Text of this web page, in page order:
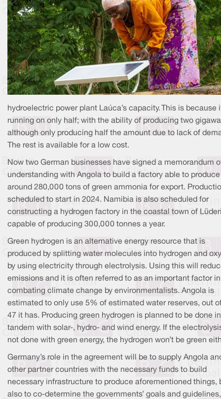
hydroelectric power plant Laúca’s capacity. This is because
running on only half; with the ability of producing two
although only producing half the amount due to lack of
The rest is available for a low cost.
Now two German businesses have signed a memorandum
understanding with Angola to build a factory able to produce
around 280,000 tons of green ammonia for export.
scheduled to start in 2024. Namibia is also scheduled for
constructing a hydrogen factory in the coastal town of
capable of producing 300,000 tonnes a year.
Green hydrogen is an alternative energy resource that is
produced by splitting water molecules into hydrogen and
by using electricity through electrolysis. Using this will
emissions and it is often referred to as an important factor in
combating climate change by environmentalists. Angola is
estimated to only use 5% of estimated water reserves, out
47 it has. Producing green hydrogen is planned to be done in
tandem with solar-, hydro- and wind energy. If the
not done with green energy, the hydrogen won’t be green
Germany’s role in the agreement will be to supply Angola
other partner countries with the necessary funds to build
necessary infrastructure to produce aforementioned things,
also to co-determine the governments’ goals and guidelines,